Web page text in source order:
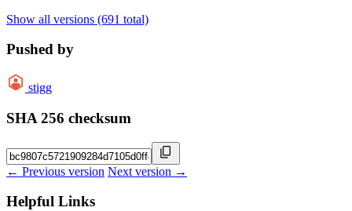
Show all versions (691 total)
Pushed by
stigg
SHA 256 checksum
← Previous version Next version →
Helpful Links